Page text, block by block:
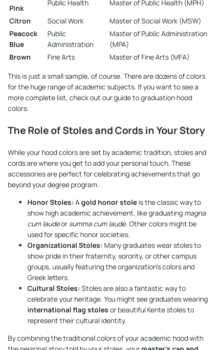
Pink
Public Health
Master of Public Health (MPH)
Citron
Social Work
Master of Social Work (MSW)
Peacock
Blue
Public
Administration
Master of Public Administration
(MPA)
Brown
Fine Arts Master of Fine Arts (MFA)
This is just a small sample, of course. There are dozens of colors
for the huge range of academic subjects. If you want to see a
more complete list, check out ourguide to graduation hood
colors.
The Role of Stoles and Cords in Your Story
While your hood colors are set by academic tradition, stoles and
cords are where you get to add your personal touch. These
accessories are perfect for celebrating achievements that go
beyond your degree program.
Honor Stoles: Agold honor stole is the classic way to
show high academic achievement, like graduating magna
cum laudeor summa cum laude. Other colors might be
used for specific honor societies.
Organizational Stoles: Many graduates wear stoles to
show pride in their fraternity, sorority, or other campus
groups, usually featuring the organization's colors and
Greek letters.
Cultural Stoles: Stoles are also a fantastic way to
celebrate your heritage. You might see graduates wearing
international flag stoles or beautiful Kente stoles to
represent their cultural identity.
By combining the traditional colors of your academic hood with